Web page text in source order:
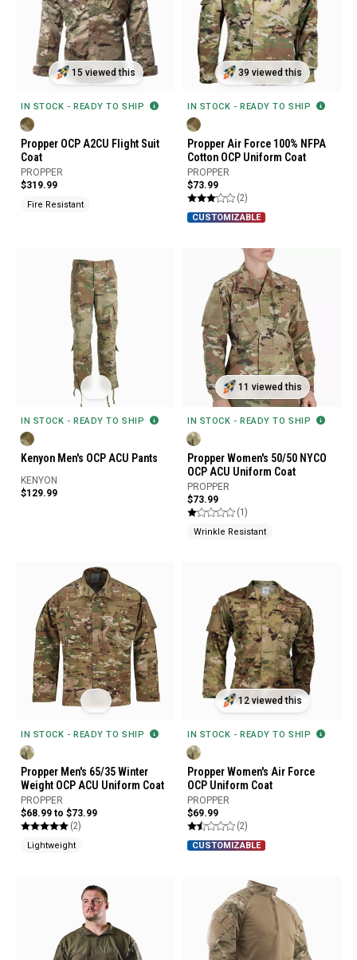
15 viewed this
IN STOCK - READY TO SHIP
Propper OCP A2CU Flight Suit
Coat
PROPPER
$319.99
Fire Resistant
39 viewed this
IN STOCK - READY TO SHIP
Propper Air Force 100% NFPA
Cotton OCP Uniform Coat
PROPPER
$73.99
(2)
CUSTOMIZABLE
IN STOCK - READY TO SHIP
Kenyon Men's OCP ACU Pants
KENYON
$129.99
11 viewed this
IN STOCK - READY TO SHIP
Propper Women's 50/50 NYCO
OCP ACU Uniform Coat
PROPPER
$73.99
(1)
Wrinkle Resistant
IN STOCK - READY TO SHIP
Propper Men's 65/35 Winter
Weight OCP ACU Uniform Coat
PROPPER
$68.99 to $73.99
(2)
Lightweight
12 viewed this
IN STOCK - READY TO SHIP
Propper Women's Air Force
OCP Uniform Coat
PROPPER
$69.99
(2)
CUSTOMIZABLE